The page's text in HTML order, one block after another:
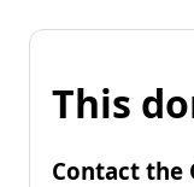
This
Contact the